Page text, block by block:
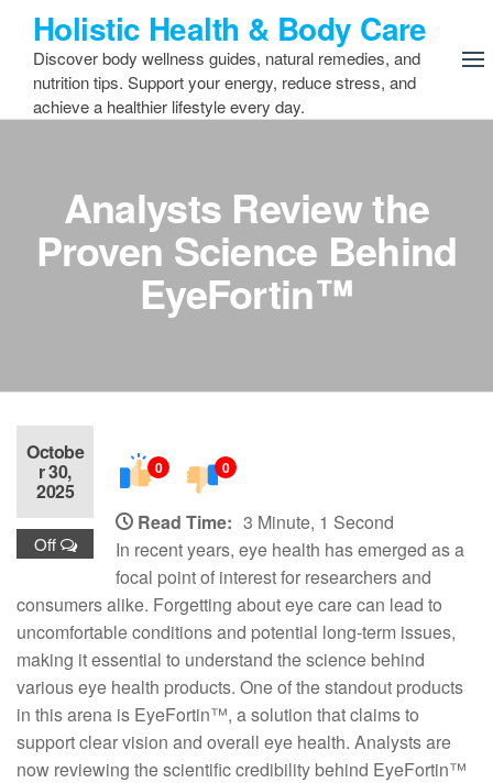
content
Holistic Health & Body Care
Discover body wellness guides, natural remedies, and
nutrition tips. Support your energy, reduce stress, and
achieve a healthier lifestyle every day.
Analysts Review the
Proven Science Behind
EyeFortin™
Octobe
r 30,
2025
Off
0 0
Read Time: 3 Minute, 1 Second
In recent years, eye health has emerged as a
focal point of interest for researchers and
consumers alike. Forgetting about eye care can lead to
uncomfortable conditions and potential long-term issues,
making it essential to understand the science behind
various eye health products. One of the standout products
in this arena is EyeFortin™, a solution that claims to
support clear vision and overall eye health. Analysts are
now reviewing the scientific credibility behind EyeFortin™